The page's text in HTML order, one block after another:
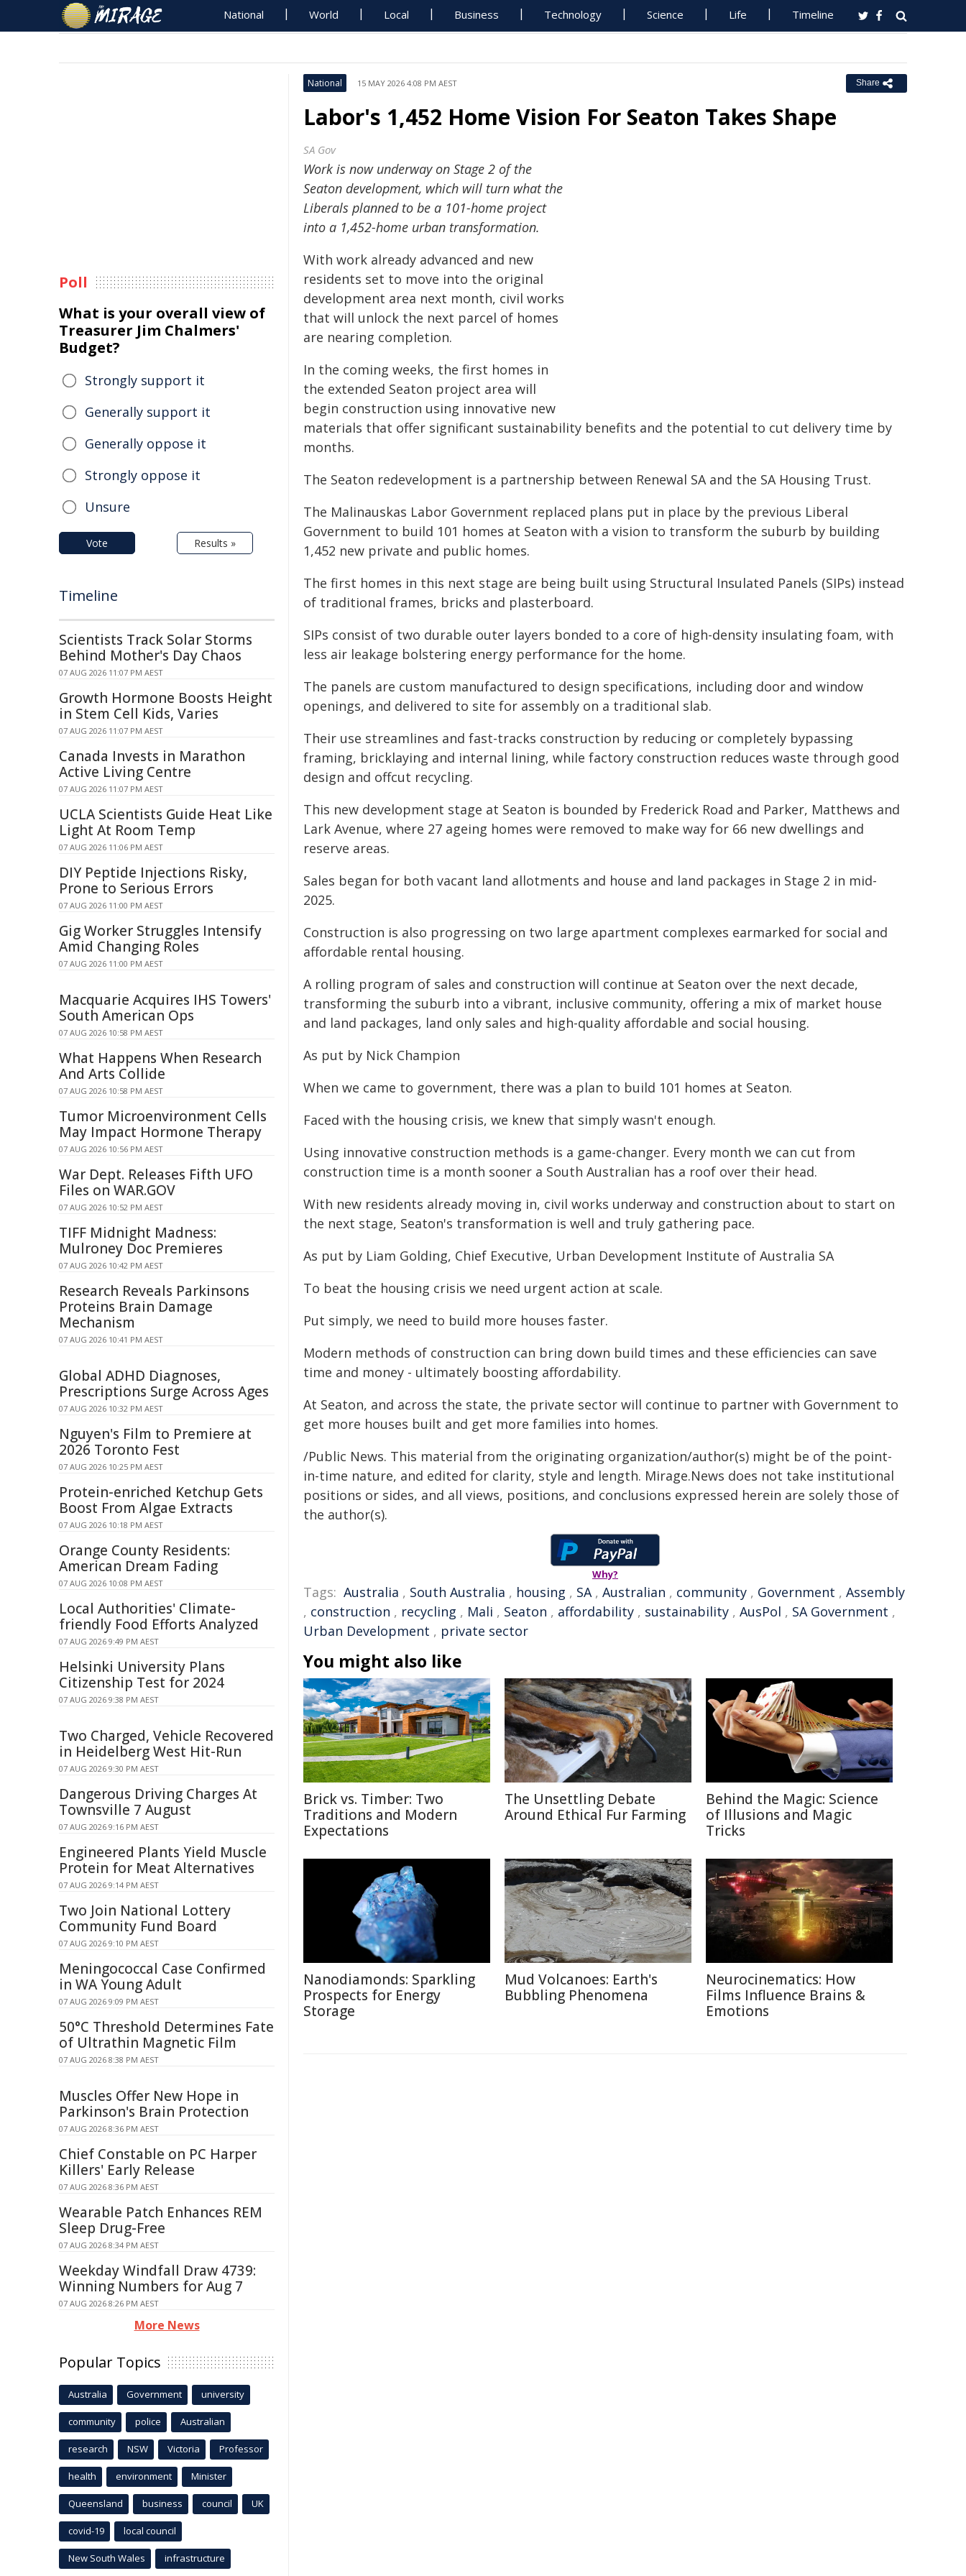
National World Local Business Technology Science Life Timeline
National 15 MAY 2026 4:08 PM AEST Share
Labor's 1,452 Home Vision For Seaton Takes Shape
SA Gov
Work is now underway on Stage 2 of the
Seaton development, which will turn what the
Liberals planned to be a 101-home project
into a 1,452-home urban transformation.
With work already advanced and new
residents set to move into the original
development area next month, civil works
that will unlock the next parcel of homes
are nearing completion.
In the coming weeks, the first homes in
the extended Seaton project area will
begin construction using innovative new
materials that offer significant sustainability benefits and the potential to cut delivery time by
months.
The Seaton redevelopment is a partnership between Renewal SA and the SA Housing Trust.
The Malinauskas Labor Government replaced plans put in place by the previous Liberal
Government to build 101 homes at Seaton with a vision to transform the suburb by building
1,452 new private and public homes.
The first homes in this next stage are being built using Structural Insulated Panels (SIPs) instead
of traditional frames, bricks and plasterboard.
SIPs consist of two durable outer layers bonded to a core of high-density insulating foam, with
less air leakage bolstering energy performance for the home.
The panels are custom manufactured to design specifications, including door and window
openings, and delivered to site for assembly on a traditional slab.
Their use streamlines and fast-tracks construction by reducing or completely bypassing
framing, bricklaying and internal lining, while factory construction reduces waste through good
design and offcut recycling.
This new development stage at Seaton is bounded by Frederick Road and Parker, Matthews and
Lark Avenue, where 27 ageing homes were removed to make way for 66 new dwellings and
reserve areas.
Sales began for both vacant land allotments and house and land packages in Stage 2 in mid-
2025.
Construction is also progressing on two large apartment complexes earmarked for social and
affordable rental housing.
A rolling program of sales and construction will continue at Seaton over the next decade,
transforming the suburb into a vibrant, inclusive community, offering a mix of market house
and land packages, land only sales and high-quality affordable and social housing.
As put by Nick Champion
When we came to government, there was a plan to build 101 homes at Seaton.
Faced with the housing crisis, we knew that simply wasn't enough.
Using innovative construction methods is a game-changer. Every month we can cut from
construction time is a month sooner a South Australian has a roof over their head.
With new residents already moving in, civil works underway and construction about to start on
the next stage, Seaton's transformation is well and truly gathering pace.
As put by Liam Golding, Chief Executive, Urban Development Institute of Australia SA
To beat the housing crisis we need urgent action at scale.
Put simply, we need to build more houses faster.
Modern methods of construction can bring down build times and these efficiencies can save
time and money - ultimately boosting affordability.
At Seaton, and across the state, the private sector will continue to partner with Government to
get more houses built and get more families into homes.
/Public News. This material from the originating organization/author(s) might be of the point-
in-time nature, and edited for clarity, style and length. Mirage.News does not take institutional
positions or sides, and all views, positions, and conclusions expressed herein are solely those of
the author(s).
Why?
Tags: Australia , South Australia , housing , SA, Australian , community , Government , Assembly
, construction , recycling , Mali , Seaton , affordability , sustainability , AusPol , SA Government ,
Urban Development , private sector
You might also like
Brick vs. Timber: Two
Traditions and Modern
Expectations
The Unsettling Debate
Around Ethical Fur Farming
Behind the Magic: Science
of Illusions and Magic
Tricks
Nanodiamonds: Sparkling
Prospects for Energy
Storage
Mud Volcanoes: Earth's
Bubbling Phenomena
Neurocinematics: How
Films Influence Brains &
Emotions
Poll
What is your overall view of
Treasurer Jim Chalmers'
Budget?
Strongly support it
Generally support it
Generally oppose it
Strongly oppose it
Unsure
Vote Results »
Timeline
Scientists Track Solar Storms
Behind Mother's Day Chaos
07 AUG 2026 11:07 PM AEST
Growth Hormone Boosts Height
in Stem Cell Kids, Varies
07 AUG 2026 11:07 PM AEST
Canada Invests in Marathon
Active Living Centre
07 AUG 2026 11:07 PM AEST
UCLA Scientists Guide Heat Like
Light At Room Temp
07 AUG 2026 11:06 PM AEST
DIY Peptide Injections Risky,
Prone to Serious Errors
07 AUG 2026 11:00 PM AEST
Gig Worker Struggles Intensify
Amid Changing Roles
07 AUG 2026 11:00 PM AEST
Macquarie Acquires IHS Towers'
South American Ops
07 AUG 2026 10:58 PM AEST
What Happens When Research
And Arts Collide
07 AUG 2026 10:58 PM AEST
Tumor Microenvironment Cells
May Impact Hormone Therapy
07 AUG 2026 10:56 PM AEST
War Dept. Releases Fifth UFO
Files on WAR.GOV
07 AUG 2026 10:52 PM AEST
TIFF Midnight Madness:
Mulroney Doc Premieres
07 AUG 2026 10:42 PM AEST
Research Reveals Parkinsons
Proteins Brain Damage
Mechanism
07 AUG 2026 10:41 PM AEST
Global ADHD Diagnoses,
Prescriptions Surge Across Ages
07 AUG 2026 10:32 PM AEST
Nguyen's Film to Premiere at
2026 Toronto Fest
07 AUG 2026 10:25 PM AEST
Protein-enriched Ketchup Gets
Boost From Algae Extracts
07 AUG 2026 10:18 PM AEST
Orange County Residents:
American Dream Fading
07 AUG 2026 10:08 PM AEST
Local Authorities' Climate-
friendly Food Efforts Analyzed
07 AUG 2026 9:49 PM AEST
Helsinki University Plans
Citizenship Test for 2024
07 AUG 2026 9:38 PM AEST
Two Charged, Vehicle Recovered
in Heidelberg West Hit-Run
07 AUG 2026 9:30 PM AEST
Dangerous Driving Charges At
Townsville 7 August
07 AUG 2026 9:16 PM AEST
Engineered Plants Yield Muscle
Protein for Meat Alternatives
07 AUG 2026 9:14 PM AEST
Two Join National Lottery
Community Fund Board
07 AUG 2026 9:10 PM AEST
Meningococcal Case Confirmed
in WA Young Adult
07 AUG 2026 9:09 PM AEST
50°C Threshold Determines Fate
of Ultrathin Magnetic Film
07 AUG 2026 8:38 PM AEST
Muscles Offer New Hope in
Parkinson's Brain Protection
07 AUG 2026 8:36 PM AEST
Chief Constable on PC Harper
Killers' Early Release
07 AUG 2026 8:36 PM AEST
Wearable Patch Enhances REM
Sleep Drug-Free
07 AUG 2026 8:34 PM AEST
Weekday Windfall Draw 4739:
Winning Numbers for Aug 7
07 AUG 2026 8:26 PM AEST
More News
Popular Topics
Australia Government university
community police Australian
research NSW Victoria Professor
health environment Minister
Queensland business council UK
covid-19 local council
New South Wales infrastructure